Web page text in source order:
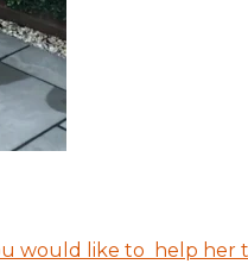
would like to help her